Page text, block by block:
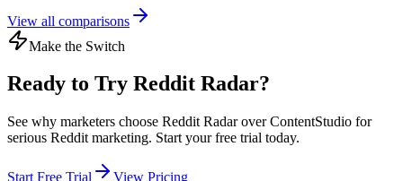
View all comparisons
Make the Switch
Ready to Try Reddit Radar?
See why marketers choose Reddit Radar overContentStudio for
serious Reddit marketing. Start your free trial today.
Start Free Trial View Pricing